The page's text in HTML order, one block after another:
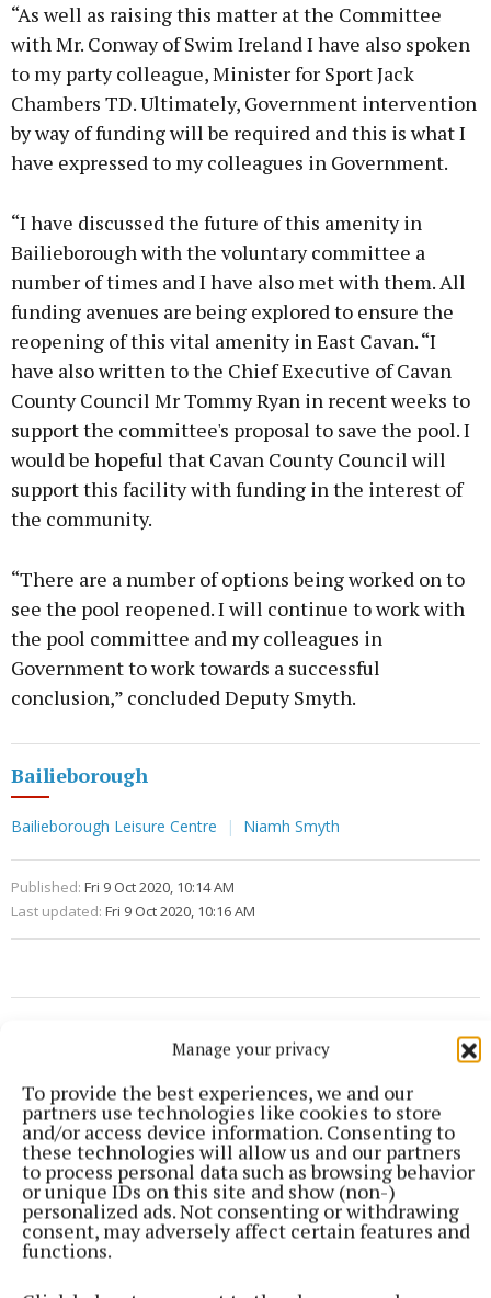
Manage your privacy
To provide the best experiences, we and our
partners use technologies like cookies to store
and/or access device information. Consenting to
these technologies will allow us and our partners
to process personal data such as browsing behavior
or unique IDs on this site and show (non-)
personalized ads. Not consenting or withdrawing
consent, may adversely affect certain features and
functions.
“As well as raising this matter at the Committee
with Mr. Conway of Swim Ireland I have also spoken
to my party colleague, Minister for Sport Jack
Chambers TD. Ultimately, Government intervention
by way of funding will be required and this is what I
have expressed to my colleagues in Government.
“I have discussed the future of this amenity in
Bailieborough with the voluntary committee a
number of times and I have also met with them. All
funding avenues are being explored to ensure the
reopening of this vital amenity in East Cavan. “I
have also written to the Chief Executive of Cavan
County Council Mr Tommy Ryan in recent weeks to
support the committee's proposal to save the pool. I
would be hopeful that Cavan County Council will
support this facility with funding in the interest of
the community.
“There are a number of options being worked on to
see the pool reopened. I will continue to work with
the pool committee and my colleagues in
Government to work towards a successful
conclusion,” concluded Deputy Smyth.
Bailieborough
Bailieborough Leisure Centre Niamh Smyth
Published: Fri 9 Oct 2020, 10:14 AM
Last updated: Fri 9 Oct 2020, 10:16 AM